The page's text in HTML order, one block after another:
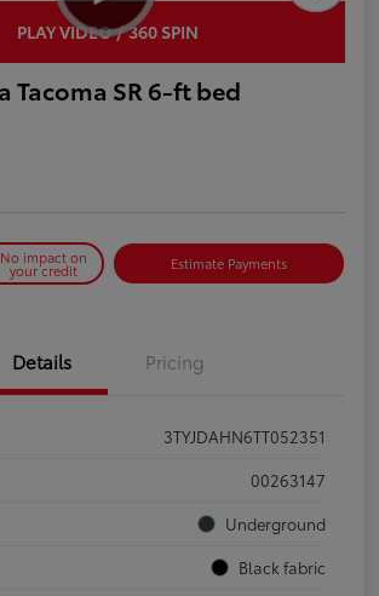
PLAY VIDEO / 360 SPIN
Tacoma SR 6-ft bed
No impact on
your credit Estimate Payments
Details Pricing
3TYJDAHN6TT052351
00263147
Underground
Black fabric